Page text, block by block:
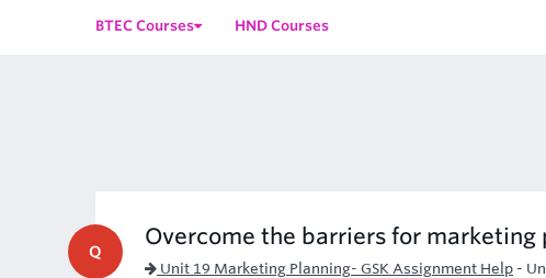
BTEC Courses HND Courses
Q
Overcome the barriers for marketing
Unit 19 Marketing Planning- GSK Assignment Help -